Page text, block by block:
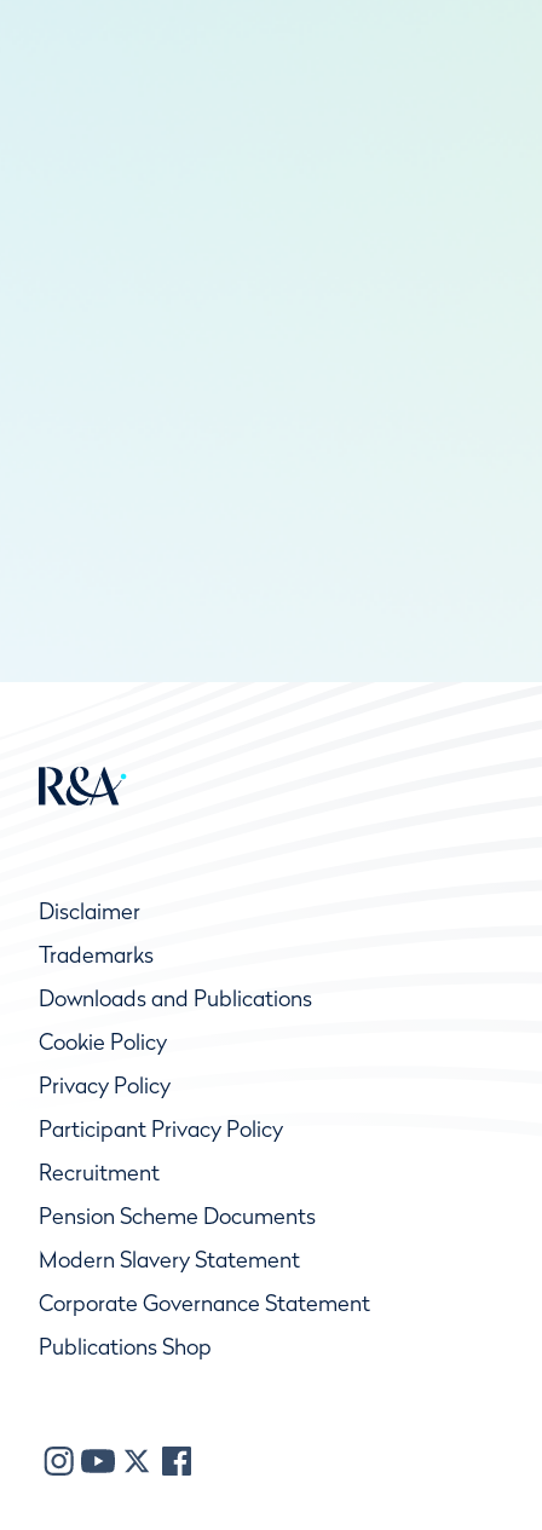
Disclaimer
Trademarks
Downloads and Publications
Cookie Policy
Privacy Policy
Participant Privacy Policy
Recruitment
Pension Scheme Documents
Modern Slavery Statement
Corporate Governance Statement
Publications Shop